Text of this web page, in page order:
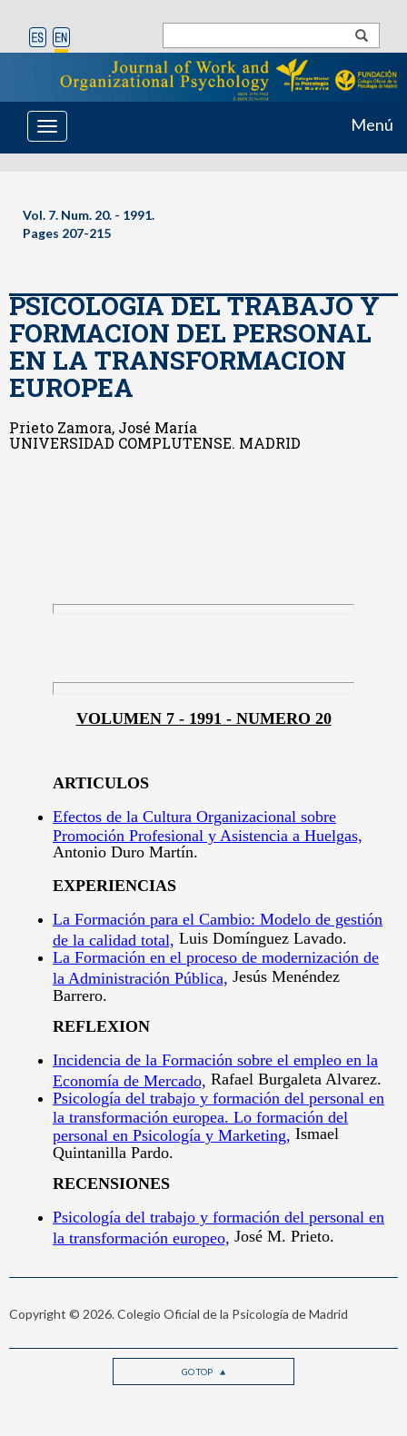
Toggle
navigation
Menú
Vol. 7. Num. 20. - 1991.
Pages 207-215
PSICOLOGIA DEL TRABAJO Y
FORMACION DEL PERSONAL
EN LA TRANSFORMACION
EUROPEA
Prieto Zamora, José María
UNIVERSIDAD COMPLUTENSE. MADRID
Copyright © 2026. Colegio Oficial de la Psicología de Madrid
GO TOP